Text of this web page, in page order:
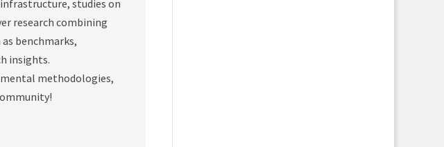
studies on
research combining
benchmarks,
insights.
methodologies,